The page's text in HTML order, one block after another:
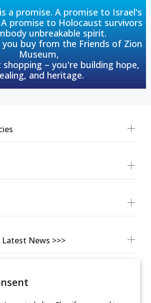
a promise. A promise to Israel's
promise to Holocaust survivors
unbreakable spirit.
buy from the Friends of Zion
Museum,
– you're building hope,
and heritage.
News >>>